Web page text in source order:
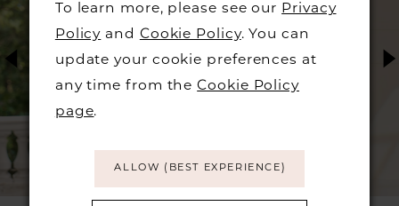
5
To learn more, please see our Privacy
Policy and Cookie Policy. You can
update your cookie preferences at
any time from theCookie Policy
page.
ALLOW (BEST EXPERIENCE)